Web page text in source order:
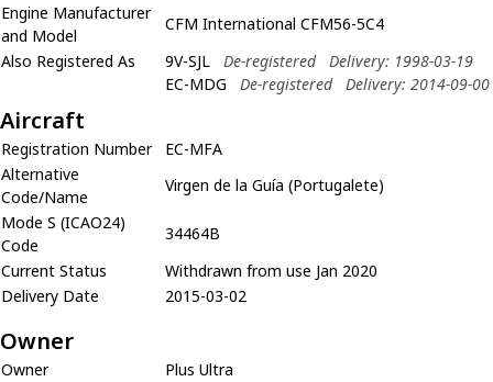
Engine Manufacturer
and Model
CFM International CFM56-5C4
Also Registered As
9V-SJL De-registered
Delivery: 1998-03-19
EC-MDG
De-registered Delivery: 2014-09-00
Aircraft
Registration Number
EC-MFA
Alternative
Code/Name
Virgen de la Guía (Portugalete)
Mode S (ICAO24)
Code
34464B
Current Status
Withdrawn from use Jan 2020
Delivery Date
2015-03-02
Owner
Owner
Plus Ultra